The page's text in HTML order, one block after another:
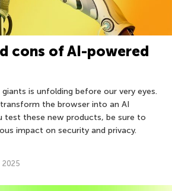
cons of AI-powered
is unfolding before our very eyes.
the browser into an AI
test these new products, be sure to
impact on security and privacy.
2025